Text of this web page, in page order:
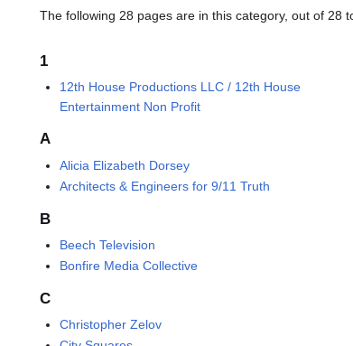
The following 28 pages are in this category, out of 28
1
12th House Productions LLC / 12th House
Entertainment Non Profit
A
Alicia Elizabeth Dorsey
Architects & Engineers for 9/11 Truth
B
Beech Television
Bonfire Media Collective
C
Christopher Zelov